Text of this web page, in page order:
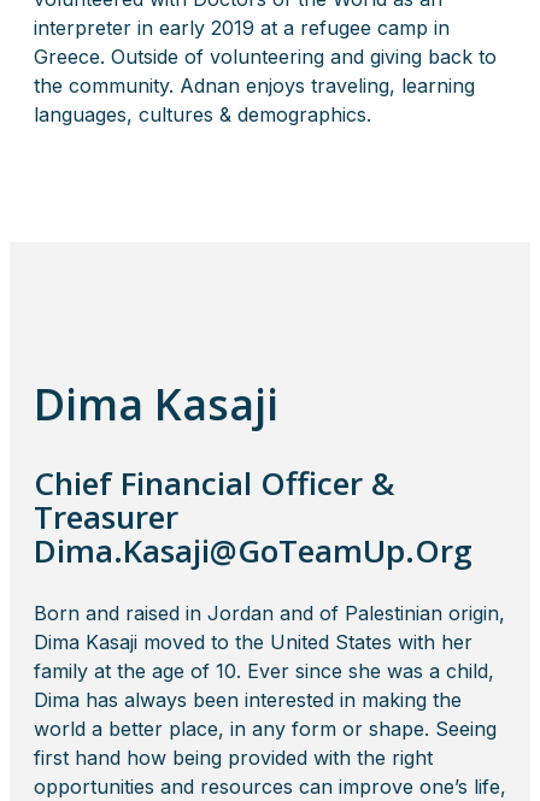
interpreter in early 2019 at a refugee camp in
Greece. Outside of volunteering and giving back to
the community. Adnan enjoys traveling, learning
languages, cultures & demographics.
Dima Kasaji
Chief Financial Officer &
Treasurer
Dima.Kasaji@GoTeamUp.Org
Born and raised in Jordan and of Palestinian origin,
Dima Kasaji moved to the United States with her
family at the age of 10. Ever since she was a child,
Dima has always been interested in making the
world a better place, in any form or shape. Seeing
first hand how being provided with the right
opportunities and resources can improve one’s life,